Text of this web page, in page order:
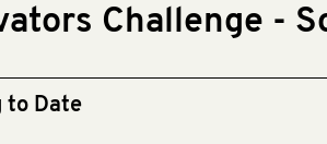
Challenge -
to Date